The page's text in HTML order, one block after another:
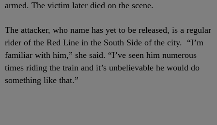
armed. The victim later died on the scene.
The attacker, who name has yet to be released, is a regular
rider of the Red Line in the South Side of the city. “I’m
familiar with him,” she said. “I’ve seen him numerous
times riding the train and it’s unbelievable he would do
something like that.”